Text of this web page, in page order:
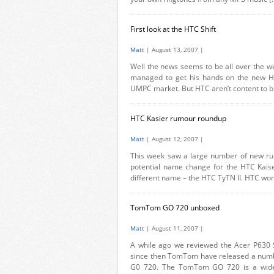
First look at the HTC Shift
Matt | August 13, 2007 |
Well the news seems to be all over the
managed to get his hands on the new
UMPC market. But HTC aren’t content to
HTC Kasier rumour roundup
Matt | August 12, 2007 |
This week saw a large number of new
potential name change for the HTC
different name – the HTC TyTN II. HTC
TomTom GO 720 unboxed
Matt | August 11, 2007 |
A while ago we reviewed the Acer
since then TomTom have released a
G0 720. The TomTom GO 720 is a